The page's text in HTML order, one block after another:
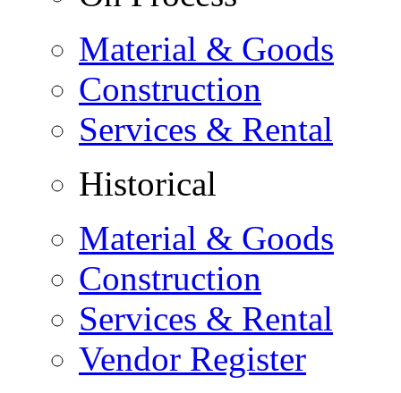
Material & Goods
Construction
Services & Rental
Historical
Material & Goods
Construction
Services & Rental
Vendor Register